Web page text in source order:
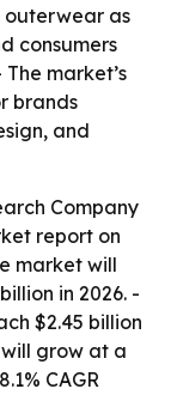
outerwear as
consumers
market’s
brands
and
Company
report on
market will
in 2026. -
$2.45 billion
grow at a
CAGR